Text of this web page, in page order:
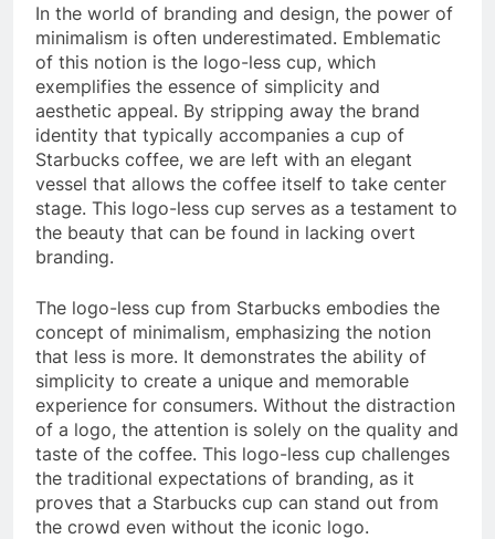
In the world of branding and design, the power of
minimalism is often underestimated. Emblematic
of this notion is the logo-less cup, which
exemplifies the essence of simplicity and
aesthetic appeal. By stripping away the brand
identity that typically accompanies a cup of
Starbucks coffee, we are left with an elegant
vessel that allows the coffee itself to take center
stage. This logo-less cup serves as a testament to
the beauty that can be found in lacking overt
branding.
The logo-less cup from Starbucks embodies the
concept of minimalism, emphasizing the notion
that less is more. It demonstrates the ability of
simplicity to create a unique and memorable
experience for consumers. Without the distraction
of a logo, the attention is solely on the quality and
taste of the coffee. This logo-less cup challenges
the traditional expectations of branding, as it
proves that a Starbucks cup can stand out from
the crowd even without the iconic logo.